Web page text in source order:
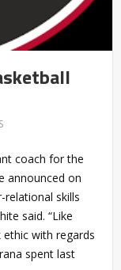
coach for the
announced on
relational skills
said. “Like
ethic with regards
spent last